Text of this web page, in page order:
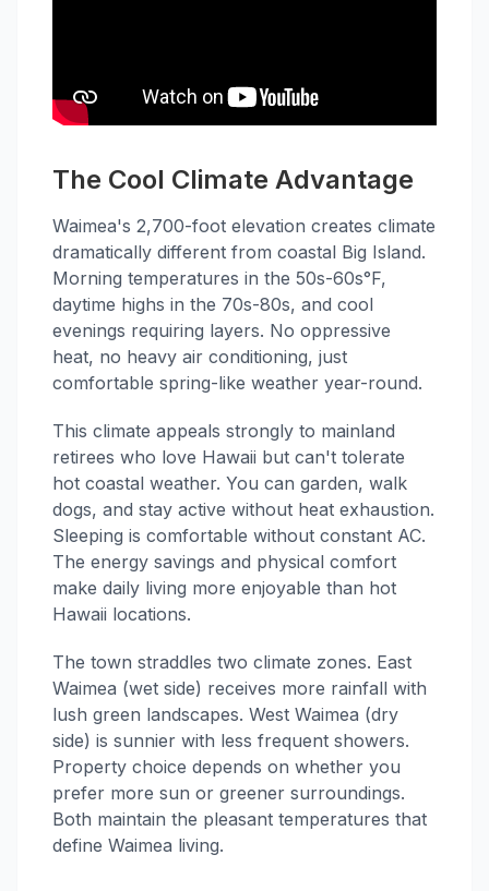
The Cool Climate Advantage
Waimea's 2,700-foot elevation creates climate
dramatically different from coastal Big Island.
Morning temperatures in the 50s-60s°F,
daytime highs in the 70s-80s, and cool
evenings requiring layers. No oppressive
heat, no heavy air conditioning, just
comfortable spring-like weather year-round.
This climate appeals strongly to mainland
retirees who love Hawaii but can't tolerate
hot coastal weather. You can garden, walk
dogs, and stay active without heat exhaustion.
Sleeping is comfortable without constant AC.
The energy savings and physical comfort
make daily living more enjoyable than hot
Hawaii locations.
The town straddles two climate zones. East
Waimea (wet side) receives more rainfall with
lush green landscapes. West Waimea (dry
side) is sunnier with less frequent showers.
Property choice depends on whether you
prefer more sun or greener surroundings.
Both maintain the pleasant temperatures that
define Waimea living.